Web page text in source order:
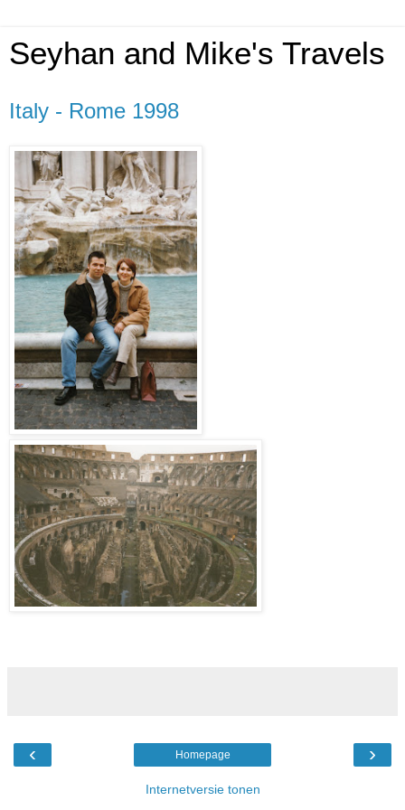
Seyhan and Mike's Travels
Italy - Rome 1998
‹ ›
Homepage
Internetversie tonen